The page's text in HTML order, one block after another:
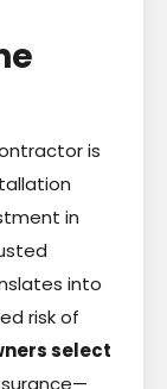
is
in
into
risk of
select